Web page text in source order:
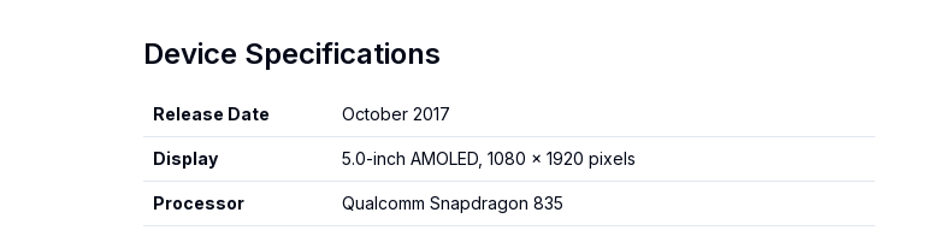
Device Specifications
Release Date October 2017
Display 5.0-inch AMOLED, 1080 x 1920 pixels
Processor Qualcomm Snapdragon 835